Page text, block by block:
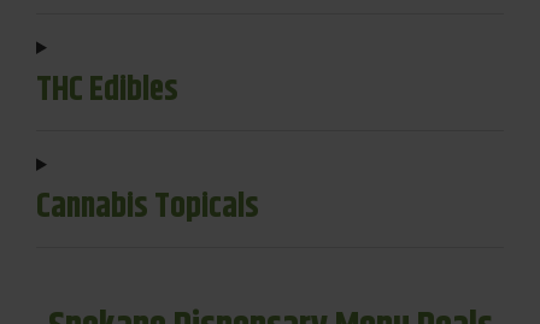
THC Edibles
Cannabis Topicals